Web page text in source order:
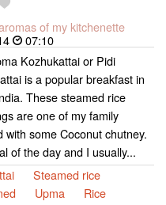
of my kitchenette
07:10
Kozhukattai or Pidi
is a popular breakfast in
These steamed rice
are one of my family
some Coconut chutney.
of the day and I usually...
Steamed rice
Upma Rice